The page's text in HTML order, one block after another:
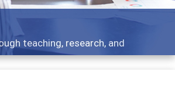
people are talking about